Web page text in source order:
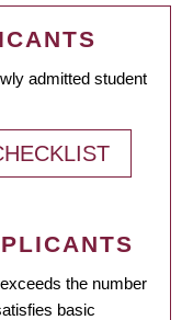
admitted student
the number
basic